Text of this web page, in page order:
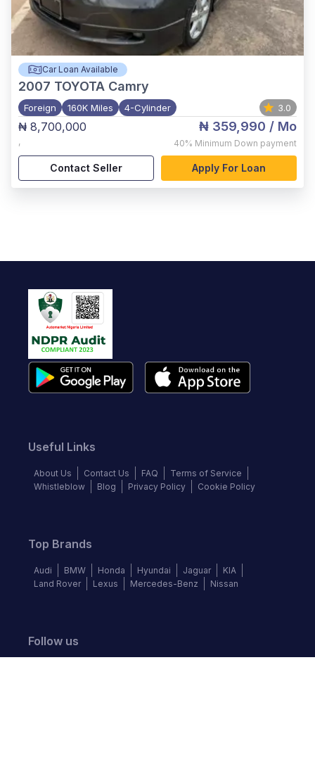
Car Loan Available
2007 TOYOTA Camry
Foreign 160K Miles 4-Cylinder 3.0
₦ 8,700,000
,
₦ 359,990 / Mo
40% Minimum Down payment
Contact Seller Apply For Loan
Useful Links
About Us Contact Us FAQ
Terms of Service
Whistleblow
Blog Privacy Policy Cookie Policy
Top Brands
Audi BMW Honda Hyundai Jaguar
KIA
Land Rover
Lexus Mercedes-Benz Nissan
Follow us